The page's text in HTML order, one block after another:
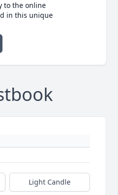
to the online
in this unique
Light Candle